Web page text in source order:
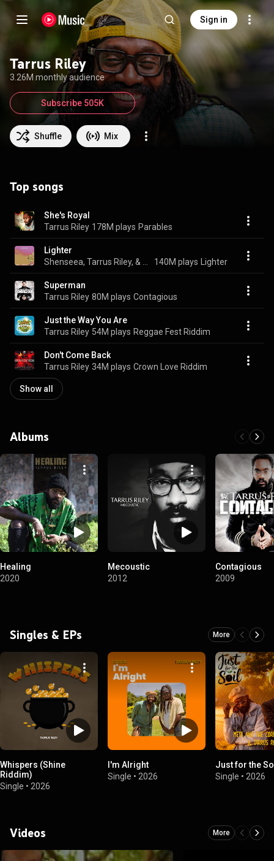
Sign in
Tarrus Riley
3.26M monthly audience
Shuffle Mix
Subscribe 505K
Top songs
She's Royal
Tarrus Riley 178M plays Parables
Lighter
140M plays Lighter
Superman
Tarrus Riley 80M plays Contagious
Just the Way You Are
Tarrus Riley 54M plays Reggae Fest Riddim
Don't Come Back
Tarrus Riley 34M plays Crown Love Riddim
Show all
Albums
Healing
2020
Mecoustic
2012
Contagious
2009
Singles & EPs More
Whispers (Shine
Riddim)
Single • 2026
I'm Alright
Single • 2026
Just for the
Single • 2026
Videos More